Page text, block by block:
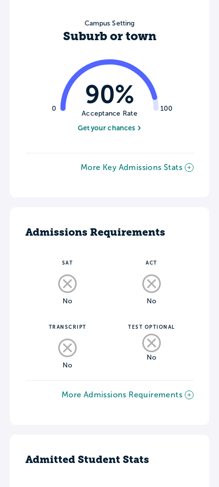
Campus Setting
Suburb or town
0 100
90%
Acceptance Rate
Get your chances
More Key Admissions Stats
Admissions Requirements
SAT
No
ACT
No
TRANSCRIPT
No
TEST OPTIONAL
No
More Admissions Requirements
Admitted Student Stats